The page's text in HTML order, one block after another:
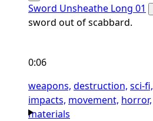
Sword Unsheathe Long 01
sword out of scabbard.
0:06
weapons, destruction, sci-fi,
impacts, movement, horror,
materials